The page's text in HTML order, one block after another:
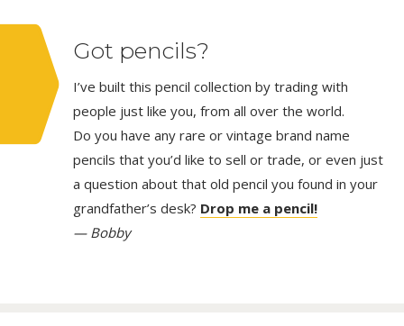
Got pencils?
I’ve built this pencil collection by trading with
people just like you, from all over the world.
Do you have any rare or vintage brand name
pencils that you’d like to sell or trade, or even just
a question about that old pencil you found in your
grandfather’s desk? Drop me a pencil!
— Bobby